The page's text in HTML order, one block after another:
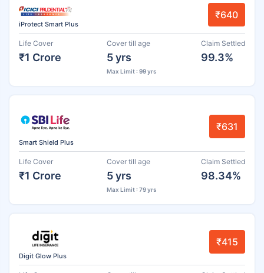
iProtect Smart Plus
₹640
Life Cover
₹1 Crore
Cover till age
5 yrs
Max Limit : 99 yrs
Claim Settled
99.3%
Smart Shield Plus
₹631
Life Cover
₹1 Crore
Cover till age
5 yrs
Max Limit : 79 yrs
Claim Settled
98.34%
Digit Glow Plus
₹415